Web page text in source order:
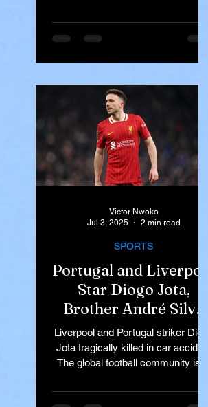
a tour...
Portugal and Liverpool
Star Diogo Jota,
Brother André Silva
Killed in Tragic Car
Accident in Spain
Liverpool and Portugal striker Diogo
Jota tragically killed in car accident
The global football community is in
SPORTS
Victor Nwoko
Jul 3, 2025
2 min read